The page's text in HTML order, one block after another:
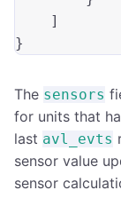
The sensors
for units that
last avl_evts
sensor value
sensor